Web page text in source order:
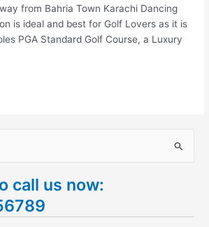
from Bahria Town Karachi Dancing
is ideal and best for Golf Lovers as it is
PGA Standard Golf Course, a Luxury
call us now: